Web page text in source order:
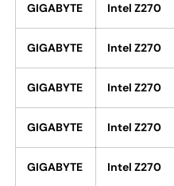
GIGABYTE Intel Z270
GIGABYTE Intel Z270
GIGABYTE Intel Z270
GIGABYTE Intel Z270
GIGABYTE Intel Z270